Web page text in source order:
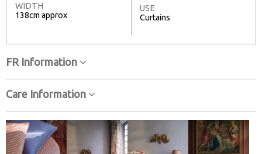
WIDTH
138cm approx
USE
Curtains
FR Information
Care Information